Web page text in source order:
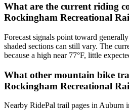
What are the current riding
Rockingham Recreational
Forecast signals point toward
shaded sections can still vary. The
because a high near 77°F, little
What other mountain bike
Rockingham Recreational
Nearby RidePal trail pages in Auburn